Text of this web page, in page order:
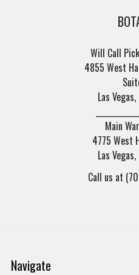
Will Call
4855 West
Las
Main
4775 West
Las
Call us at
Navigate